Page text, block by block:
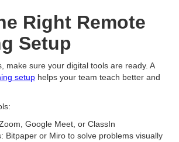
Right Remote
Setup
make sure your digital tools are ready. A
setup helps your team teach better and
Google Meet, or ClassIn
Bitpaper or Miro to solve problems visually